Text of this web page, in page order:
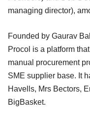
managing director),
Founded by Gaurav
Procol is a platform
manual procurement
SME supplier base. It
Havells, Mrs Bectors,
BigBasket.